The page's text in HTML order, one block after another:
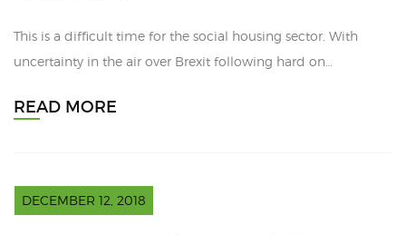
This is a difficult time for the social housing sector. With
uncertainty in the air over Brexit following hard on…
READ MORE
DECEMBER 12, 2018